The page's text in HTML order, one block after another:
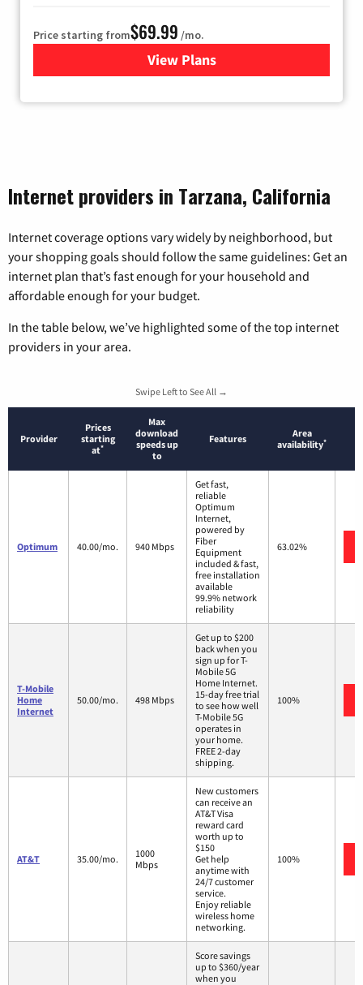
Price starting from$69.99 /mo.
View Plansfor Viasat Satellite Internet
Internet providers in Tarzana, California
Internet coverage options vary widely by neighborhood, but
your shopping goals should follow the same guidelines: Get an
internet plan that’s fast enough for your household and
affordable enough for your budget.
In the table below, we’ve highlighted some of the top internet
providers in your area.
Swipe Left to See All →
Provider
Prices
starting
at*
Max
download
speeds up
to
Features
Area
availability*
Optimum 40.00/mo. 940 Mbps
Get fast,
reliable
Optimum
Internet,
powered by
Fiber
Equipment
included & fast,
free installation
available
99.9% network
reliability
63.02%
T-Mobile
Home
Internet
50.00/mo. 498 Mbps
Get up to $200
back when you
sign up for T-
Mobile 5G
Home Internet.
15-day free trial
to see how well
T-Mobile 5G
operates in
your home.
FREE 2-day
shipping.
100%
AT&T 35.00/mo.
1000
Mbps
New customers
can receive an
AT&T Visa
reward card
worth up to
$150
Get help
anytime with
24/7 customer
service.
Enjoy reliable
wireless home
networking.
100%
Score savings
up to $360/year
when you